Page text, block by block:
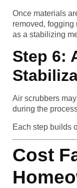
Once materials
removed,
as a stabilizing
Step 6:
Air scrubbers
during the
Each step builds
Cost